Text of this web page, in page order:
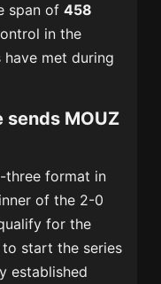
span of458
in the
met during
MOUZ
three format in
of the 2-0
for the
start the series
established